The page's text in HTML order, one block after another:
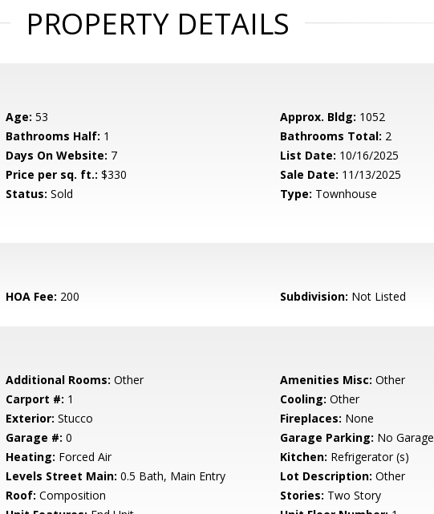
PROPERTY DETAILS
Age: 53 Approx. Bldg: 1052
Bathrooms Half: 1 Bathrooms Total: 2
Days On Website: 7 List Date: 10/16/2025
Price per sq. ft.: $330 Sale Date: 11/13/2025
Status: Sold Type: Townhouse
HOA Fee: 200 Subdivision: Not Listed
Additional Rooms: Other Amenities Misc: Other
Carport #: 1 Cooling: Other
Exterior: Stucco Fireplaces: None
Garage #: 0 Garage Parking: No Garage
Heating: Forced Air Kitchen: Refrigerator (s)
Levels Street Main: 0.5 Bath, Main Entry Lot Description: Other
Roof: Composition Stories: Two Story